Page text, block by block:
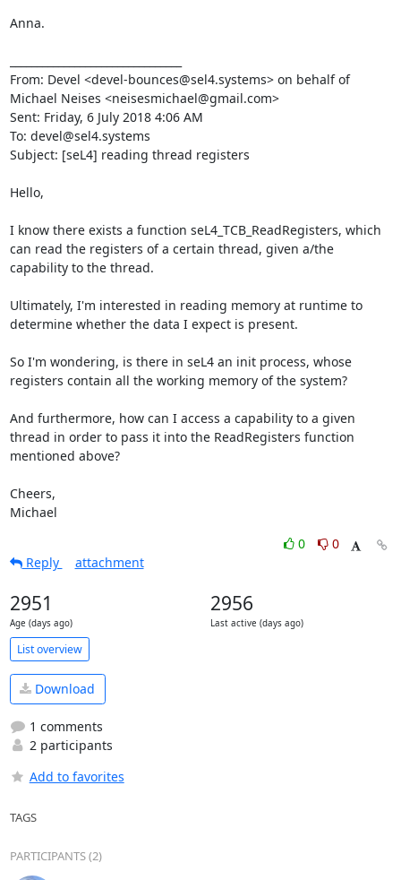
Anna.
From: Devel <devel-bounces@sel4.systems> on behalf of
Michael Neises <neisesmichael@gmail.com>
Sent: Friday, 6 July 2018 4:06 AM
To: devel@sel4.systems
Subject: [seL4] reading thread registers
Hello,
I know there exists a function seL4_TCB_ReadRegisters, which
can read the registers of a certain thread, given a/the
capability to the thread.
Ultimately, I'm interested in reading memory at runtime to
determine whether the data I expect is present.
So I'm wondering, is there in seL4 an init process, whose
registers contain all the working memory of the system?
And furthermore, how can I access a capability to a given
thread in order to pass it into the ReadRegisters function
mentioned above?
Cheers,
Michael
0
0
Reply
attachment
2951
Age (days ago)
2956
Last active (days ago)
List overview
Download
1 comments
2 participants
Add to favorites
TAGS
PARTICIPANTS (2)